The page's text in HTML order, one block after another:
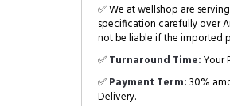
✅ We at wellshop are
specification carefully over
not be liable if the imported
✅Turnaround Time:Your
✅Payment Term:30%
Delivery.